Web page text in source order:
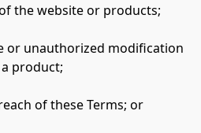
the website or products;
or unauthorized modification
product;
of these Terms; or